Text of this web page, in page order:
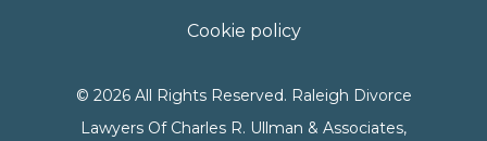
Cookie policy
© 2026 All Rights Reserved. Raleigh Divorce
Lawyers Of Charles R. Ullman & Associates,